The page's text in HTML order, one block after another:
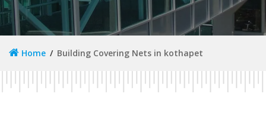
Home Building Covering Nets in kothapet